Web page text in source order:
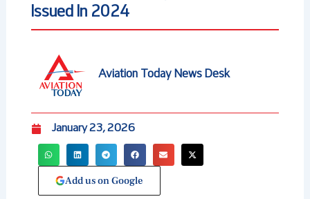
Issued In 2024
Aviation Today News Desk
January 23, 2026
Add us on Google